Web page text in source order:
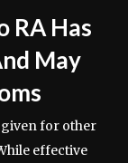
RA Has
May
given for other
effective